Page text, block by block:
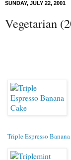
SUNDAY, JULY 22, 2001
Vegetarian
Triple Espresso